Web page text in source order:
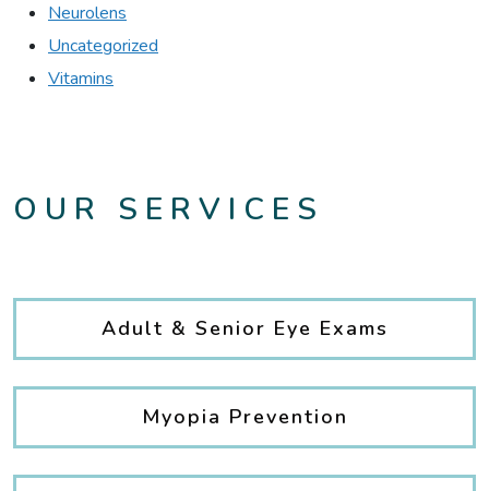
Neurolens
Uncategorized
Vitamins
OUR SERVICES
Adult & Senior Eye Exams
Myopia Prevention